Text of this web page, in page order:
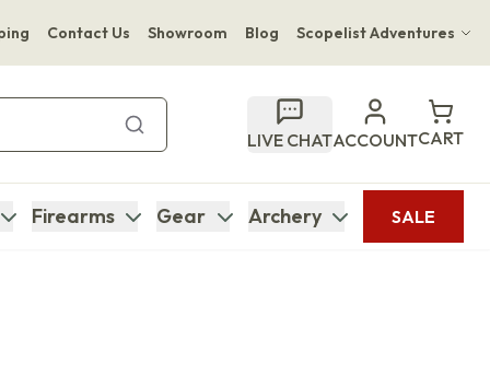
Contact Us Showroom Blog Scopelist Adventures
Bupenyu Luxury Boutique Lodge
Hampton Inn & Suites Naples South Lodge
LIVE CHATACCOUNTCART
Firearms Gear Archery SALE